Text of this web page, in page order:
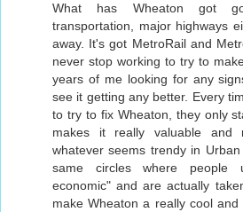
What has Wheaton got
transportation, major highways
away. It's got MetroRail and
never stop working to try to
years of me looking for any
see it getting any better. Every
to try to fix Wheaton, they only
makes it really valuable
whatever seems trendy in
same circles where people
economic" and are actually
make Wheaton a really cool